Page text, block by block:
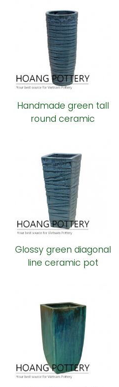
Handmade green tall
round ceramic
Glossy green diagonal
line ceramic pot